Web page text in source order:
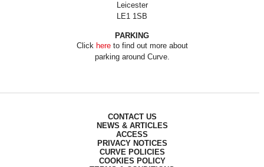
Leicester
LE1 1SB
PARKING
Click hereto find out more about
parking around Curve.
CONTACT US
NEWS & ARTICLES
ACCESS
PRIVACY NOTICES
CURVE POLICIES
COOKIES POLICY